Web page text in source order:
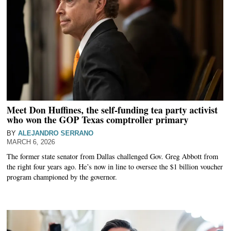
Meet Don Huffines, the self-funding tea party activist
who won the GOP Texas comptroller primary
BY ALEJANDRO SERRANO
MARCH 6, 2026
The former state senator from Dallas challenged Gov. Greg Abbott from
the right four years ago. He’s now in line to oversee the $1 billion voucher
program championed by the governor.